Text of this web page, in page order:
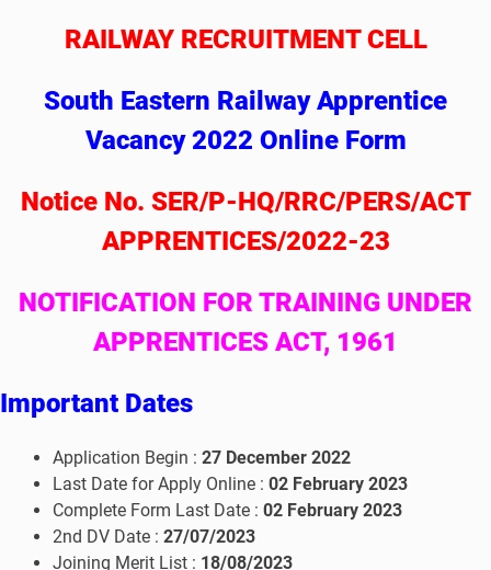
RAILWAY RECRUITMENT CELL
South Eastern Railway Apprentice
Vacancy 2022 Online Form
Notice No. SER/P-HQ/RRC/PERS/ACT
APPRENTICES/2022-23
NOTIFICATION FOR TRAINING UNDER
APPRENTICES ACT, 1961
Important Dates
Application Begin : 27 December 2022
Last Date for Apply Online : 02 February 2023
Complete Form Last Date : 02 February 2023
2nd DV Date : 27/07/2023
Joining Merit List : 18/08/2023